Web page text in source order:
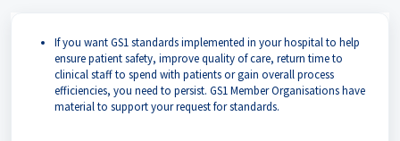
If you want GS1 standards implemented in your hospital to help
ensure patient safety, improve quality of care, return time to
clinical staff to spend with patients or gain overall process
efficiencies, you need to persist. GS1 Member Organisations have
material to support your request for standards.